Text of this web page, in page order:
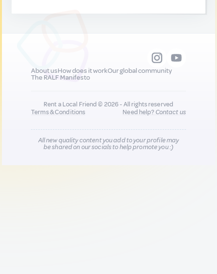
About usHow does it workOur global community
The RALF Manifesto
Rent a Local Friend © 2026 - All rights reserved
Terms & Conditions
Need help?Contact us
All new quality content you add to your profile may
be shared on our socials to help promote you :)